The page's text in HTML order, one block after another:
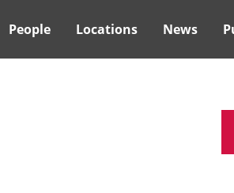
People Locations News